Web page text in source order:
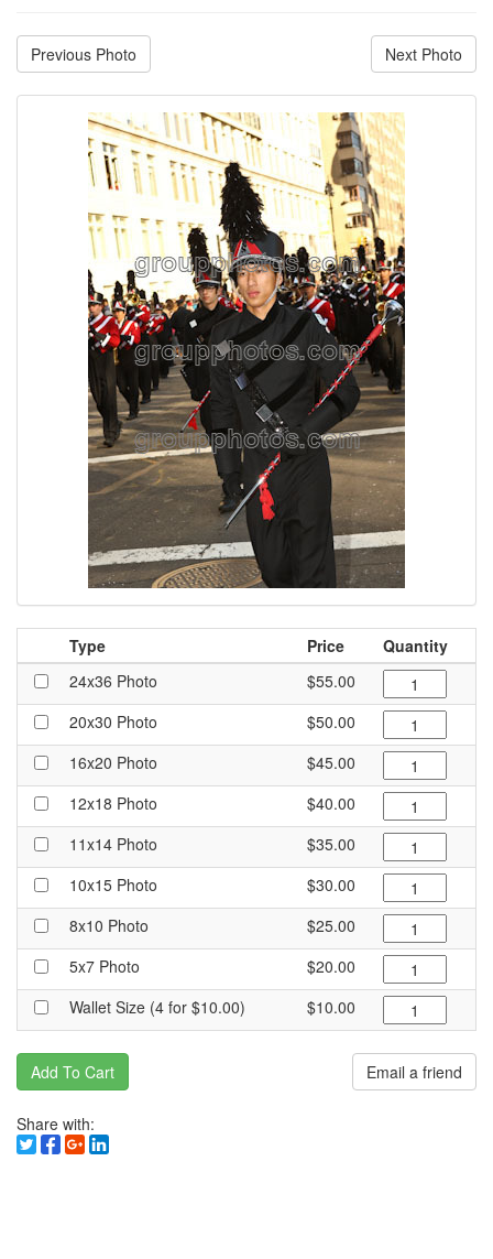
Previous Photo Next Photo
Type Price
Quantity
24x36 Photo
$55.00
20x30 Photo
$50.00
16x20 Photo
$45.00
12x18 Photo
$40.00
11x14 Photo
$35.00
10x15 Photo
$30.00
8x10 Photo
$25.00
5x7 Photo
$20.00
Wallet Size (4 for $10.00)
$10.00
Add To Cart Email a friend
Share with: